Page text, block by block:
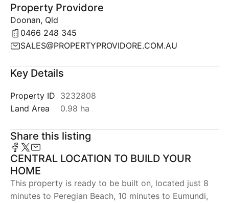
Property Providore
Doonan, Qld
0466 248 345
SALES@PROPERTYPROVIDORE.COM.AU
Key Details
Property ID 3232808
Land Area
0.98 ha
Share this listing
CENTRAL LOCATION TO BUILD YOUR
HOME
This property is ready to be built on, located just 8
minutes to Peregian Beach, 10 minutes to Eumundi,